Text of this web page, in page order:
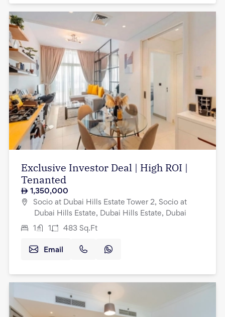
Exclusive Investor Deal | High ROI |
Tenanted
1,350,000
Socio at Dubai Hills Estate Tower 2, Socio at
Dubai Hills Estate, Dubai Hills Estate, Dubai
1 1 483 Sq.Ft
Email